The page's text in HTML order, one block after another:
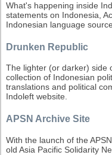
What's happening inside
statements on Indonesia,
Indonesian language
Drunken Republic
The lighter (or darker) side
collection of Indonesian
translations and political
Indoleft website.
APSN Archive Site
With the launch of the
old Asia Pacific Solidarity